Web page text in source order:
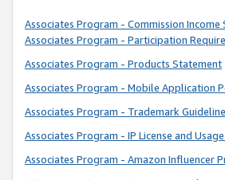
Associates Program - Commission Income
Associates Program - Participation
Associates Program - Products Statement
Associates Program - Mobile Application
Associates Program - Trademark
Associates Program - IP License and
Associates Program - Amazon Influencer